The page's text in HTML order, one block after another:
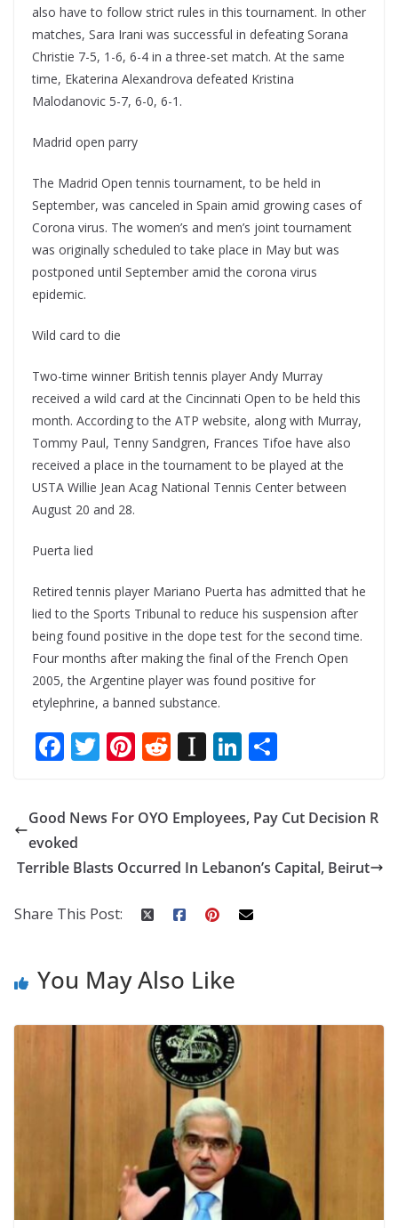
also have to follow strict rules in this tournament. In other
matches, Sara Irani was successful in defeating Sorana
Christie 7-5, 1-6, 6-4 in a three-set match. At the same
time, Ekaterina Alexandrova defeated Kristina
Malodanovic 5-7, 6-0, 6-1.
Madrid open parry
The Madrid Open tennis tournament, to be held in
September, was canceled in Spain amid growing cases of
Corona virus. The women’s and men’s joint tournament
was originally scheduled to take place in May but was
postponed until September amid the corona virus
epidemic.
Wild card to die
Two-time winner British tennis player Andy Murray
received a wild card at the Cincinnati Open to be held this
month. According to the ATP website, along with Murray,
Tommy Paul, Tenny Sandgren, Frances Tifoe have also
received a place in the tournament to be played at the
USTA Willie Jean Acag National Tennis Center between
August 20 and 28.
Puerta lied
Retired tennis player Mariano Puerta has admitted that he
lied to the Sports Tribunal to reduce his suspension after
being found positive in the dope test for the second time.
Four months after making the final of the French Open
2005, the Argentine player was found positive for
etylephrine, a banned substance.
F
e
b
o
k
T
itt
er
Pi
er
e
st
R
d
di
t
In
p
a
er
Li
k
e
dI
ar
e
Good News For OYO Employees, Pay Cut Decision R
evoked
Terrible Blasts Occurred In Lebanon’s Capital, Beirut
Share This Post:
You May Also Like